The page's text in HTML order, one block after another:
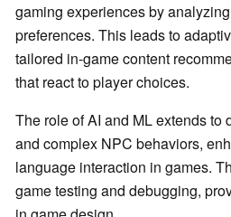
gaming experiences by
preferences. This leads to
tailored in-game content
that react to player choices.
The role of AI and ML extends to
and complex NPC behaviors,
language interaction in games.
game testing and debugging,